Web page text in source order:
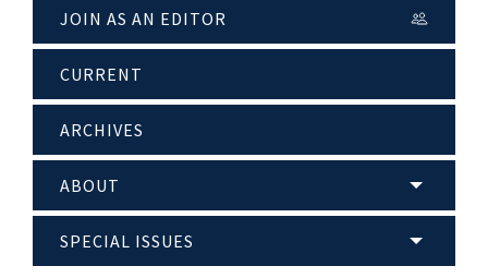
JOIN AS AN EDITOR
CURRENT
ARCHIVES
ABOUT
SPECIAL ISSUES